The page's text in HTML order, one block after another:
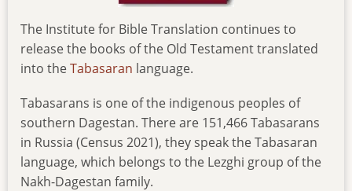
The Institute for Bible Translation continues to
release the books of the Old Testament translated
into theTabasaran language.
Tabasarans is one of the indigenous peoples of
southern Dagestan. There are 151,466 Tabasarans
in Russia (Census 2021), they speak the Tabasaran
language, which belongs to the Lezghi group of the
Nakh-Dagestan family.